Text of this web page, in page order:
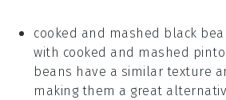
cooked and mashed black
with cooked and mashed
beans have a similar texture
making them a great